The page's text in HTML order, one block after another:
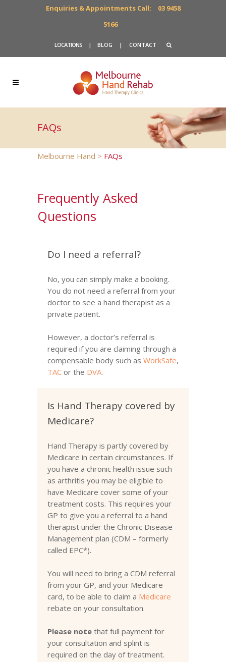
Enquiries & Appointments Call:
03 9458
5166
LOCATIONS | BLOG | CONTACT
FAQs
Melbourne Hand > FAQs
Frequently Asked
Questions
Do I need a referral?
No, you can simply make a booking.
You do not need a referral from your
doctor to see a hand therapist as a
private patient.
However, a doctor’s referral is
required if you are claiming through a
compensable body such as WorkSafe,
TAC or the DVA.
Is Hand Therapy covered by
Medicare?
Hand Therapy is partly covered by
Medicare in certain circumstances. If
you have a chronic health issue such
as arthritis you may be eligible to
have Medicare cover some of your
treatment costs. This requires your
GP to give you a referral to a hand
therapist under the Chronic Disease
Management plan (CDM – formerly
called EPC*).
You will need to bring a CDM referral
from your GP, and your Medicare
card, to be able to claim a Medicare
rebate on your consultation.
Please note that full payment for
your consultation and splint is
required on the day of treatment.